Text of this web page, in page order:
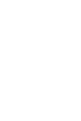
Like us
of of